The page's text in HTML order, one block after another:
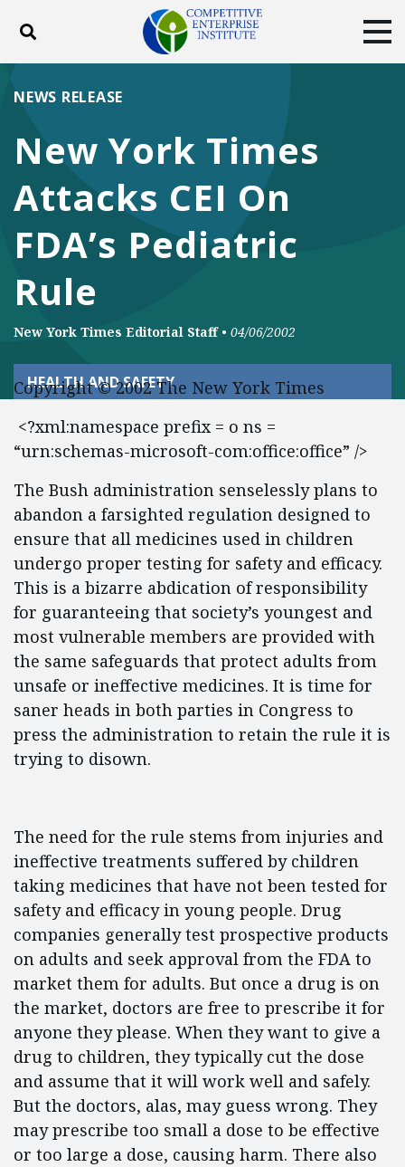
Toggle search
ABOUT
DONATE
Facebook
TwitterYouTubeInstagram
New York Times
Attacks CEI On
FDA’s Pediatric
Rule
NEWS RELEASE
New York Times Editorial Staff • 04/06/2002
HEALTH AND SAFETY
Copyright © 2002 The New York Times
<?xml:namespace prefix = o ns =
“urn:schemas-microsoft-com:office:office” />
The Bush administration senselessly plans to
abandon a farsighted regulation designed to
ensure that all medicines used in children
undergo proper testing for safety and efficacy.
This is a bizarre abdication of responsibility
for guaranteeing that society’s youngest and
most vulnerable members are provided with
the same safeguards that protect adults from
unsafe or ineffective medicines. It is time for
saner heads in both parties in Congress to
press the administration to retain the rule it is
trying to disown.
The need for the rule stems from injuries and
ineffective treatments suffered by children
taking medicines that have not been tested for
safety and efficacy in young people. Drug
companies generally test prospective products
on adults and seek approval from the FDA to
market them for adults. But once a drug is on
the market, doctors are free to prescribe it for
anyone they please. When they want to give a
drug to children, they typically cut the dose
and assume that it will work well and safely.
But the doctors, alas, may guess wrong. They
may prescribe too small a dose to be effective
or too large a dose, causing harm. There also